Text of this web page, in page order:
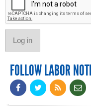
FOLLOW LABOR